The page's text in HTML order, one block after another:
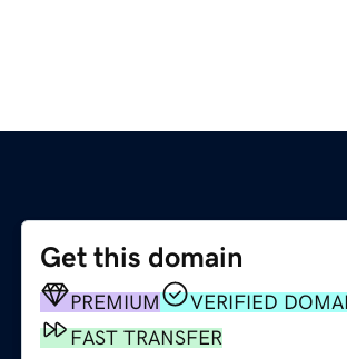
Get this domain
PREMIUM
VERIFIED
FAST TRANSFER